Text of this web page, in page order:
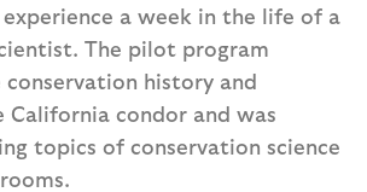
a week in the life of a
The pilot program
history and
California condor and was
topics of conservation science